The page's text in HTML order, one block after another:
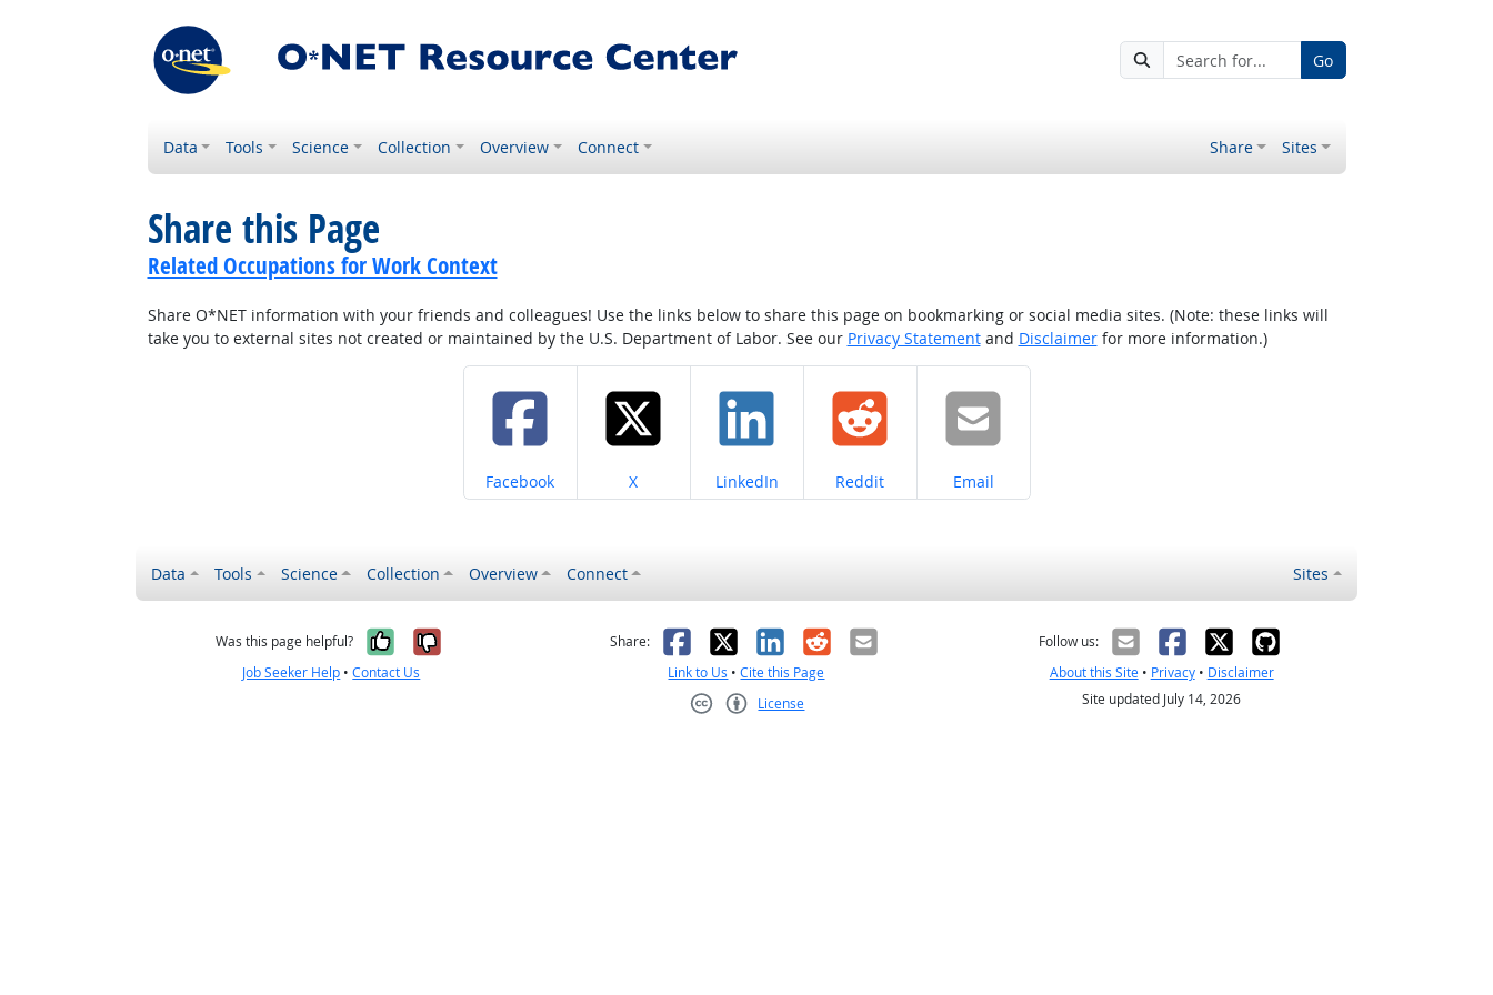
Go
Data Tools Science Collection Overview Connect Share Sites
Share this Page
Related Occupations for Work Context
Share O*NET information with your friends and colleagues! Use the links below to share this page on bookmarking or social media sites. (Note: these links will
take you to external sites not created or maintained by the U.S. Department of Labor. See our Privacy Statementand Disclaimerfor more information.)
Share on
Facebook Share on
X Share on
LinkedIn Share on
Reddit Share on
Email
Data Tools Science Collection Overview Connect Sites
Was this page helpful? Yes, it was helpful
No, it was not helpful
Job Seeker Help •Contact Us
Share: Facebook
X LinkedIn
RedditEmail
Link to Us •Cite this Page
License
Follow us:
About this Site• Privacy• Disclaimer
Site updated July 14, 2026